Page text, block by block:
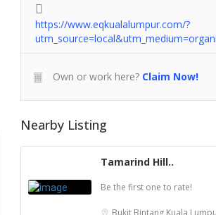
https://www.eqkualalumpur.com/?
Own or work here? Claim Now!
Nearby Listing
Tamarind Hill..
Be the first one to rate!
Bukit Bintang Kuala